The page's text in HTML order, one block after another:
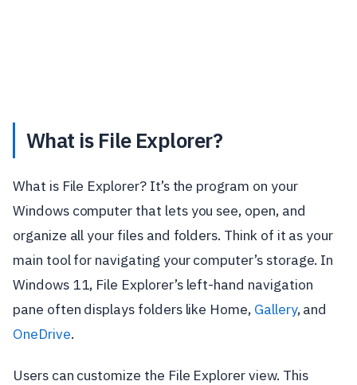
What is File Explorer?
What is File Explorer? It’s the program on your
Windows computer that lets you see, open, and
organize all your files and folders. Think of it as your
main tool for navigating your computer’s storage. In
Windows 11, File Explorer’s left-hand navigation
pane often displays folders like Home, Gallery, and
OneDrive.
Users can customize the File Explorer view. This